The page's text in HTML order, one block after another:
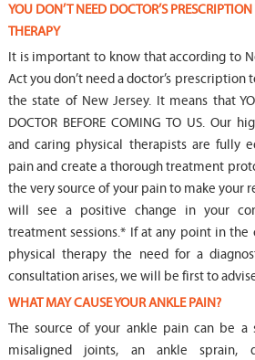
YOU DON’T NEED DOCTOR’S
THERAPY
It is important to know that according to
Act you don’t need a doctor’s
the state of New Jersey. It means that
DOCTOR BEFORE COMING TO US. Our
and caring physical therapists are fully
pain and create a thorough treatment
the very source of your pain to make your
will see a positive change in your
treatment sessions.* If at any point in the
physical therapy the need for a
consultation arises, we will be first to
WHAT MAY CAUSE YOUR ANKLE PAIN?
The source of your ankle pain can be a
misaligned joints, an ankle sprain,